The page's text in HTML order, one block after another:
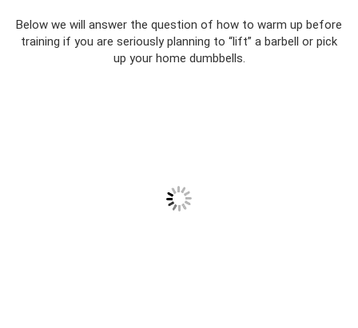
Below we will answer the question of how to warm up before
training if you are seriously planning to “lift” a barbell or pick
up your home dumbbells.